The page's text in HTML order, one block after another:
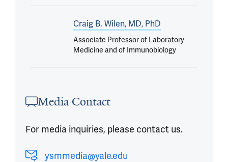
Craig B. Wilen, MD, PhD
Associate Professor of Laboratory
Medicine and of Immunobiology
Media Contact
For media inquiries, please contact us.
ysmmedia@yale.edu